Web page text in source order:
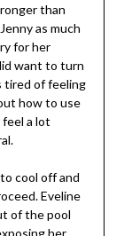
than
as much
for her
want to turn
tired of feeling
how to use
feel a lot
cool off and
Eveline
of the pool
her